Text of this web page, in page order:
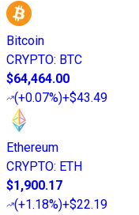
Bitcoin
CRYPTO: BTC
$64,464.00
(+0.07%)+$43.49
Ethereum
CRYPTO: ETH
$1,900.17
(+1.18%)+$22.19